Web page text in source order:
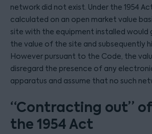
network did not exist. Under the 1954
calculated on an open market value
site with the equipment installed would
the value of the site and subsequently
However pursuant to the Code, the
disregard the presence of any
apparatus and assume that no such
“Contracting out”
the 1954 Act